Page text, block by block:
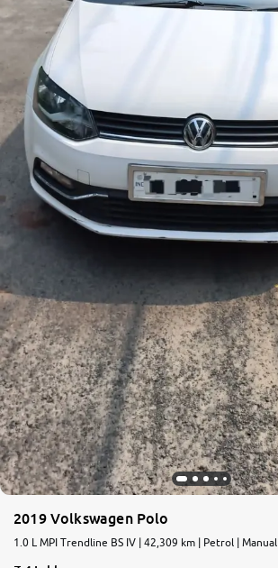
2019 Volkswagen Polo
1.0 L MPI Trendline BS IV | 42,309 km | Petrol | Manual